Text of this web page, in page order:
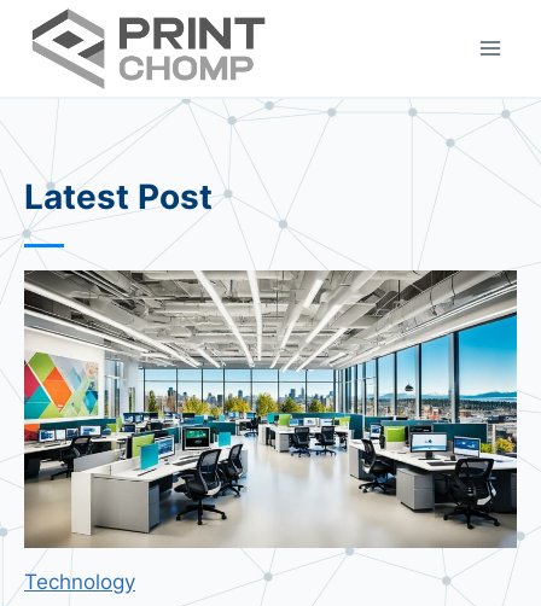
Latest Post
Technology